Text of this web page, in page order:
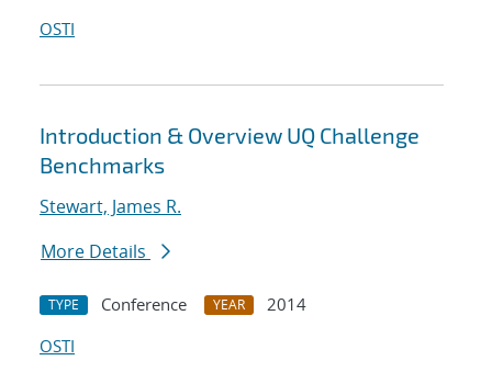
OSTI
Introduction & Overview UQ Challenge
Benchmarks
Stewart, James R.
More Details
TYPE Conference YEAR
2014
OSTI